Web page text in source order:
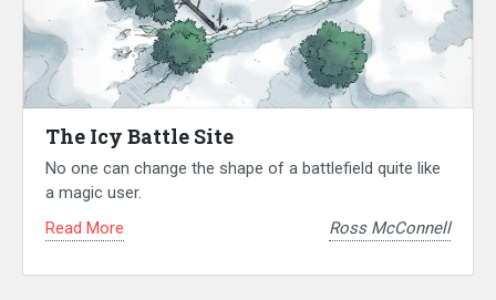
The Icy Battle Site
No one can change the shape of a battlefield quite like
a magic user.
Read More
Ross McConnell